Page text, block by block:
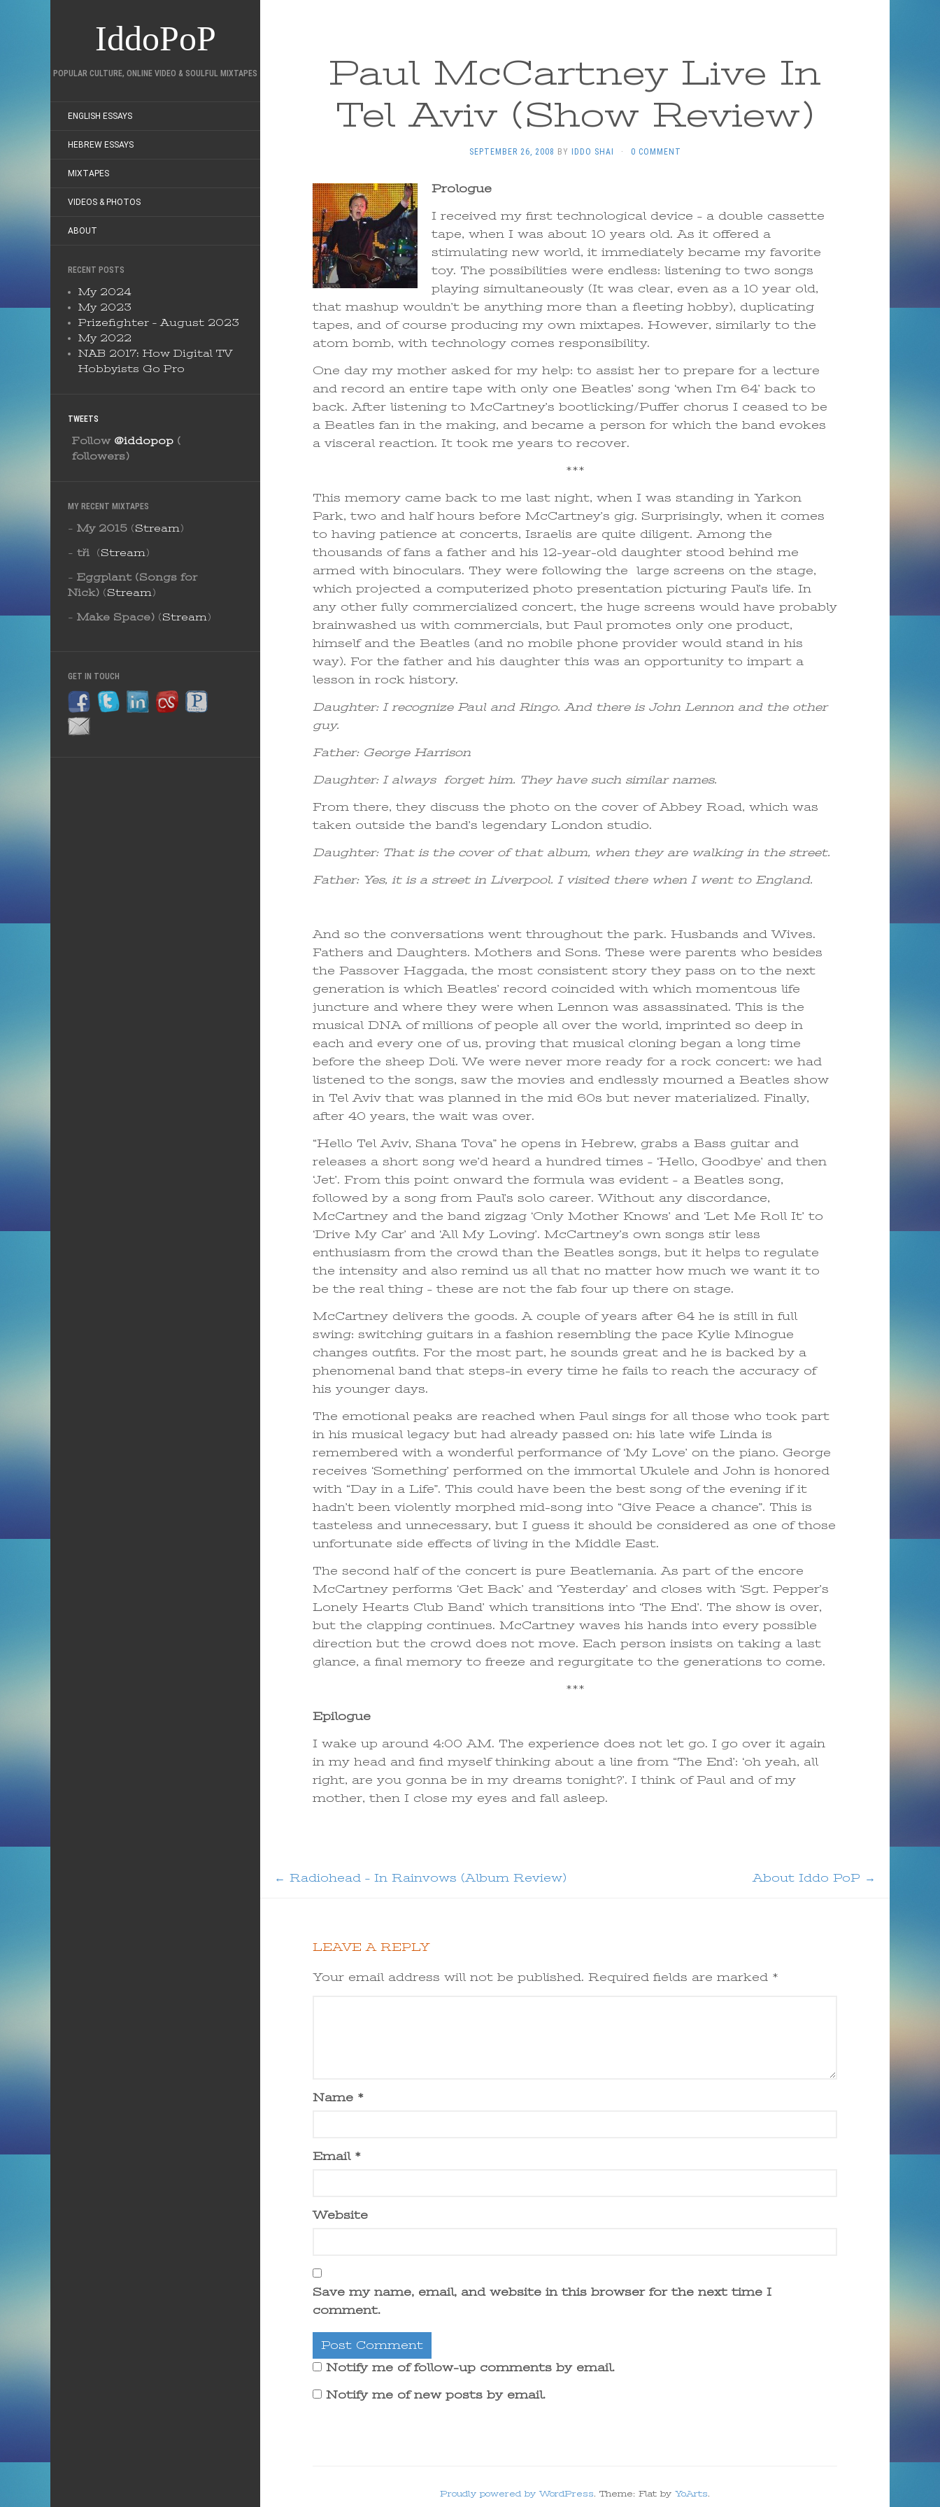
IddoPoP
POPULAR CULTURE, ONLINE VIDEO & SOULFUL MIXTAPES
ENGLISH ESSAYS
HEBREW ESSAYS
MIXTAPES
VIDEOS & PHOTOS
ABOUT
RECENT POSTS
My 2024
My 2023
Prizefighter – August 2023
My 2022
NAB 2017: How Digital TV
Hobbyists Go Pro
TWEETS
Follow @iddopop (
followers)
MY RECENT MIXTAPES
- My 2015 (Stream )
- tři (Stream )
- Eggplant (Songs for
Nick) (Stream )
- Make Space) (Stream )
GET IN TOUCH
Paul McCartney Live In
Tel Aviv (Show Review)
SEPTEMBER 26, 2008 BY IDDO SHAI · 0 COMMENT
Prologue
I received my first technological device – a double cassette
tape, when I was about 10 years old. As it offered a
stimulating new world, it immediately became my favorite
toy. The possibilities were endless: listening to two songs
playing simultaneously (It was clear, even as a 10 year old,
that mashup wouldn’t be anything more than a fleeting hobby), duplicating
tapes, and of course producing my own mixtapes. However, similarly to the
atom bomb, with technology comes responsibility.
One day my mother asked for my help: to assist her to prepare for a lecture
and record an entire tape with only one Beatles’ song ‘when I’m 64’ back to
back. After listening to McCartney’s bootlicking/Puffer chorus I ceased to be
a Beatles fan in the making, and became a person for which the band evokes
a visceral reaction. It took me years to recover.
***
This memory came back to me last night, when I was standing in Yarkon
Park, two and half hours before McCartney’s gig. Surprisingly, when it comes
to having patience at concerts, Israelis are quite diligent. Among the
thousands of fans a father and his 12-year-old daughter stood behind me
armed with binoculars. They were following the large screens on the stage,
which projected a computerized photo presentation picturing Paul’s life. In
any other fully commercialized concert, the huge screens would have probably
brainwashed us with commercials, but Paul promotes only one product,
himself and the Beatles (and no mobile phone provider would stand in his
way). For the father and his daughter this was an opportunity to impart a
lesson in rock history.
Daughter: I recognize Paul and Ringo. And there is John Lennon and the other
guy.
Father: George Harrison
Daughter: I always forget him. They have such similar names.
From there, they discuss the photo on the cover of Abbey Road, which was
taken outside the band’s legendary London studio.
Daughter: That is the cover of that album, when they are walking in the street.
Father: Yes, it is a street in Liverpool. I visited there when I went to England.
And so the conversations went throughout the park. Husbands and Wives.
Fathers and Daughters. Mothers and Sons. These were parents who besides
the Passover Haggada, the most consistent story they pass on to the next
generation is which Beatles’ record coincided with which momentous life
juncture and where they were when Lennon was assassinated. This is the
musical DNA of millions of people all over the world, imprinted so deep in
each and every one of us, proving that musical cloning began a long time
before the sheep Doli. We were never more ready for a rock concert: we had
listened to the songs, saw the movies and endlessly mourned a Beatles show
in Tel Aviv that was planned in the mid 60s but never materialized. Finally,
after 40 years, the wait was over.
“Hello Tel Aviv, Shana Tova” he opens in Hebrew, grabs a Bass guitar and
releases a short song we’d heard a hundred times – ‘Hello, Goodbye’ and then
‘Jet’. From this point onward the formula was evident – a Beatles song,
followed by a song from Paul’s solo career. Without any discordance,
McCartney and the band zigzag ‘Only Mother Knows’ and ‘Let Me Roll It’ to
‘Drive My Car’ and ‘All My Loving’. McCartney’s own songs stir less
enthusiasm from the crowd than the Beatles songs, but it helps to regulate
the intensity and also remind us all that no matter how much we want it to
be the real thing – these are not the fab four up there on stage.
McCartney delivers the goods. A couple of years after 64 he is still in full
swing: switching guitars in a fashion resembling the pace Kylie Minogue
changes outfits. For the most part, he sounds great and he is backed by a
phenomenal band that steps-in every time he fails to reach the accuracy of
his younger days.
The emotional peaks are reached when Paul sings for all those who took part
in his musical legacy but had already passed on: his late wife Linda is
remembered with a wonderful performance of ‘My Love’ on the piano. George
receives ‘Something’ performed on the immortal Ukulele and John is honored
with “Day in a Life”. This could have been the best song of the evening if it
hadn’t been violently morphed mid-song into “Give Peace a chance”. This is
tasteless and unnecessary, but I guess it should be considered as one of those
unfortunate side effects of living in the Middle East.
The second half of the concert is pure Beatlemania. As part of the encore
McCartney performs ‘Get Back’ and ‘Yesterday’ and closes with ‘Sgt. Pepper’s
Lonely Hearts Club Band’ which transitions into ‘The End’. The show is over,
but the clapping continues. McCartney waves his hands into every possible
direction but the crowd does not move. Each person insists on taking a last
glance, a final memory to freeze and regurgitate to the generations to come.
***
Epilogue
I wake up around 4:00 AM. The experience does not let go. I go over it again
in my head and find myself thinking about a line from “The End’: ‘oh yeah, all
right, are you gonna be in my dreams tonight?’. I think of Paul and of my
mother, then I close my eyes and fall asleep.
← Radiohead – In Rainvows (Album Review) About Iddo PoP →
LEAVE A REPLY
Your email address will not be published. Required fields are marked *
Name *
Email *
Website
Save my name, email, and website in this browser for the next time I
comment.
Notify me of follow-up comments by email.
Notify me of new posts by email.
Proudly powered by WordPress. Theme: Flat by YoArts.